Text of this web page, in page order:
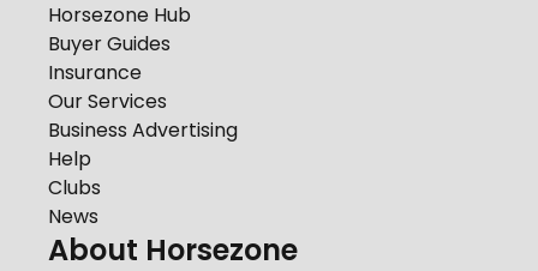
Horsezone Hub
Buyer Guides
Insurance
Our Services
Business Advertising
Help
Clubs
News
About Horsezone